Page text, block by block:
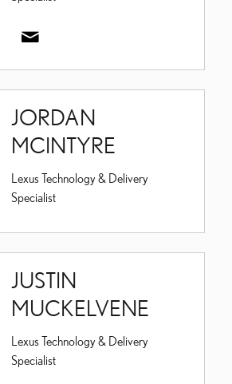
JORDAN
MCINTYRE
Lexus Technology & Delivery
Specialist
JUSTIN
MUCKELVENE
Lexus Technology & Delivery
Specialist